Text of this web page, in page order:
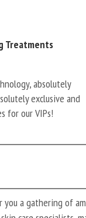
Treatments
absolutely
exclusive and
for our VIPs!
you a gathering of